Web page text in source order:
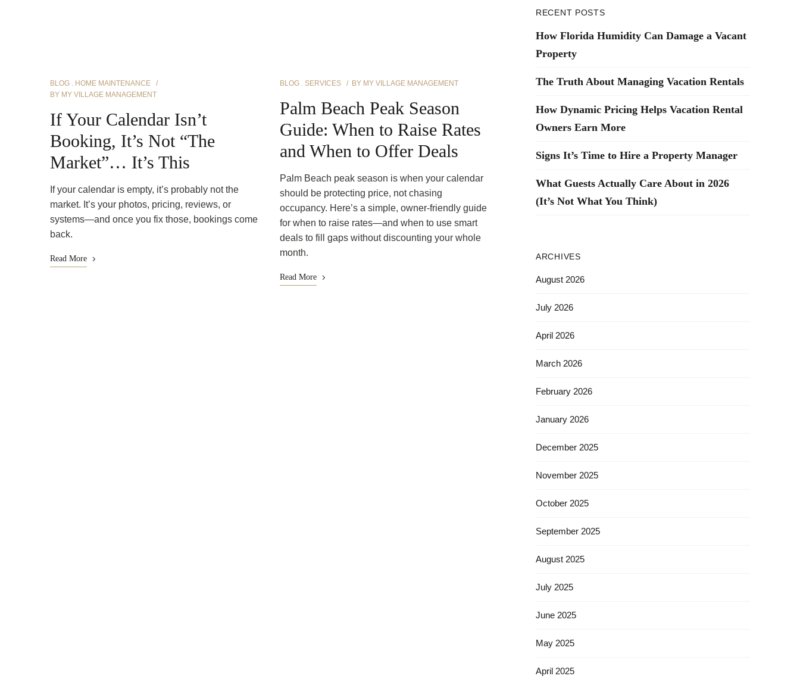
BLOG
HOME MAINTENANCE
BY MY VILLAGE MANAGEMENT
If Your Calendar Isn’t
Booking, It’s Not “The
Market”… It’s This
If your calendar is empty, it’s probably not the
market. It’s your photos, pricing, reviews, or
systems—and once you fix those, bookings come
back.
Read More
BLOG SERVICES BY MY VILLAGE MANAGEMENT
Palm Beach Peak Season
Guide: When to Raise Rates
and When to Offer Deals
Palm Beach peak season is when your calendar
should be protecting price, not chasing
occupancy. Here’s a simple, owner-friendly guide
for when to raise rates—and when to use smart
deals to fill gaps without discounting your whole
month.
Read More
RECENT POSTS
How Florida Humidity Can Damage a Vacant
Property
The Truth About Managing Vacation Rentals
How Dynamic Pricing Helps Vacation Rental
Owners Earn More
Signs It’s Time to Hire a Property Manager
What Guests Actually Care About in 2026
(It’s Not What You Think)
ARCHIVES
August 2026
July 2026
April 2026
March 2026
February 2026
January 2026
December 2025
November 2025
October 2025
September 2025
August 2025
July 2025
June 2025
May 2025
April 2025